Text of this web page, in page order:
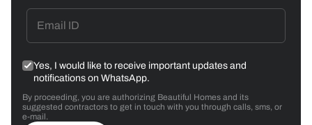
Yes, I would like to receive important updates and
notifications on WhatsApp.
By proceeding, you are authorizing Beautiful Homes and its
suggested contractors to get in touch with you through calls, sms, or
e-mail.